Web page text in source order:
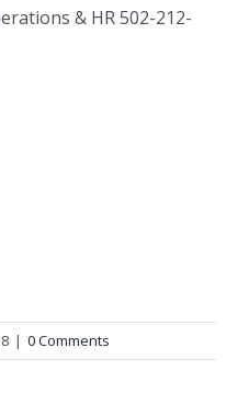
& HR 502-212-
| 0 Comments